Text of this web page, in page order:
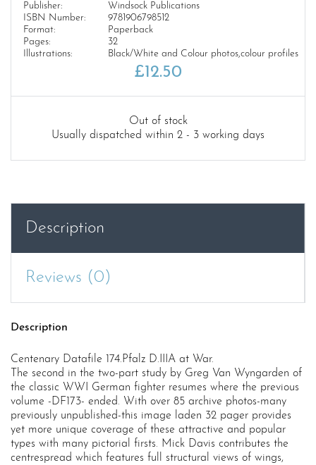
Publisher:
Windsock Publications
ISBN Number:
9781906798512
Format:
Paperback
Pages:
32
Illustrations:
Black/White and Colour photos,colour profiles
£12.50
Out of stock
Usually dispatched within 2 - 3 working days
Description
Reviews (0)
Description
Centenary Datafile 174.Pfalz D.IIIA at War.
The second in the two-part study by Greg Van Wyngarden of
the classic WWI German fighter resumes where the previous
volume -DF173- ended. With over 85 archive photos-many
previously unpublished-this image laden 32 pager provides
yet more unique coverage of these attractive and popular
types with many pictorial firsts. Mick Davis contributes the
centrespread which features full structural views of wings,